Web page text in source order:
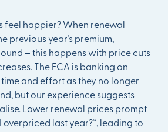
feel happier? When renewal
previous year’s premium,
– this happens with price cuts
The FCA is banking on
and effort as they no longer
but our experience suggests
Lower renewal prices prompt
overpriced last year?”, leading to